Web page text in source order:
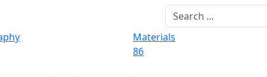
Materials
86